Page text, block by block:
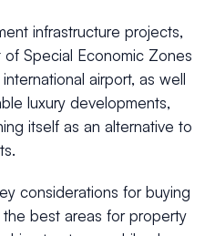
infrastructure projects,
Special Economic Zones
airport, as well
luxury developments,
itself as an alternative to
considerations for buying
best areas for property